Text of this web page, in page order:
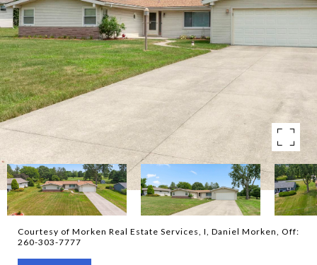
Courtesy of Morken Real Estate Services, I, Daniel Morken, Off:
260-303-7777